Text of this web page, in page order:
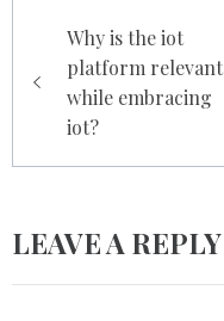
navigation
Why is the iot
platform relevant
while embracing
iot?
LEAVE A REPLY